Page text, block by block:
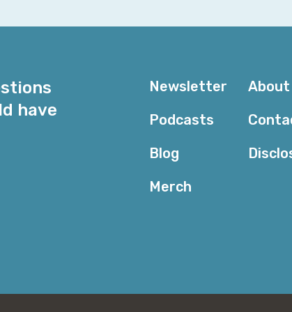
are all—how do I put it politely?—old, grumpy and
it politely because I’m just going to be honest
clear here. Instead, you are creating a whole
I’ve got to say that the union set in the Venn
and cybersecurity is basically you. How did you
Serena: That’s a really good question. To your
stereotype, those are honestly some of my
but I just vibe with them in a work environment
first job out of college, I was definitely the
go out to lunch, I would mess with all of them,
into the teams was always super easy for me,
have
Newsletter
Podcasts
Blog
Merch
About